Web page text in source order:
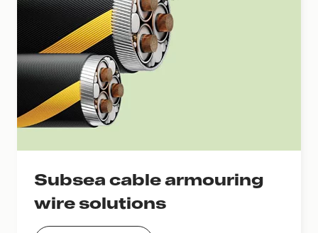
Subsea cable armouring
wire solutions